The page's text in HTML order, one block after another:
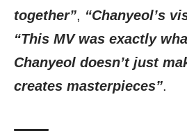
together”, “Chanyeol’s
“This MV was exactly
Chanyeol doesn’t just
creates masterpieces”.